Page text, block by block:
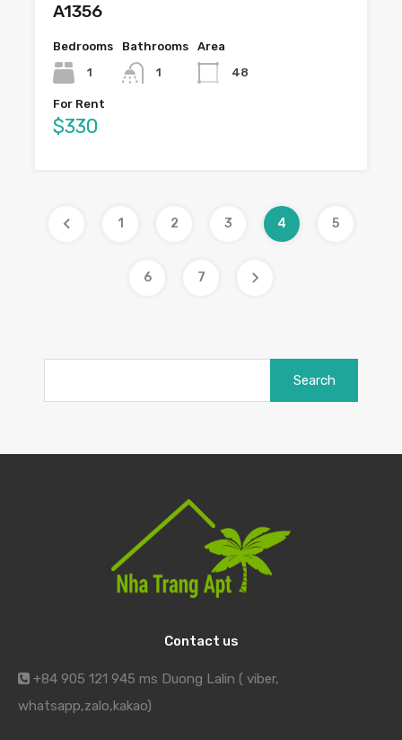
A1356
Bedrooms
1
Bathrooms
1
Area
48
For Rent
$330
1 2 3 4 5
6 7
Contact us
+84 905 121 945 ms Duong Lalin ( viber,
whatsapp,zalo,kakao)